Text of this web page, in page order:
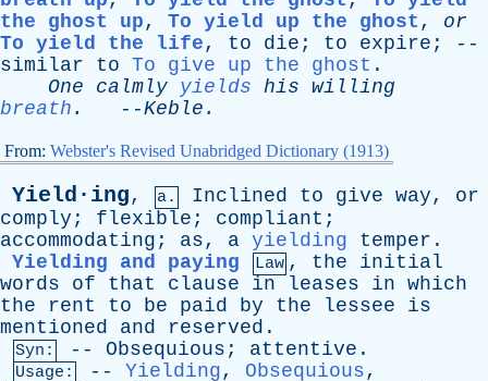
the ghost up, To yield up the ghost , or
To yield the life, to die ; to expire ; --
similar
to To give up the ghost .
One
calmly yields his willing
breath . --Keble .
From: Webster's Revised Unabridged Dictionary (1913)
Yield·ing, a. Inclined to give way, or
comply ; flexible ; compliant ;
accommodating ; as, a yielding temper .
Yielding and paying
Law , the
initial
words
of that clause in leases in which
the
rent to be paid by the lessee
is
mentioned
and reserved .
Syn: -- Obsequious ; attentive .
Usage: -- Yielding, Obsequious,